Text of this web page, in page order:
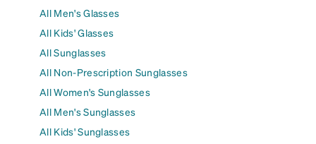
All Men's Glasses
All Kids' Glasses
All Sunglasses
All Non-Prescription Sunglasses
All Women's Sunglasses
All Men's Sunglasses
All Kids' Sunglasses